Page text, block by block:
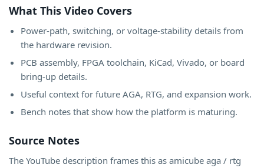
What This Video Covers
Power-path, switching, or voltage-stability details from
the hardware revision.
PCB assembly, FPGA toolchain, KiCad, Vivado, or board
bring-up details.
Useful context for future AGA, RTG, and expansion work.
Bench notes that show how the platform is maturing.
Source Notes
The YouTube description frames this as amicube aga / rtg